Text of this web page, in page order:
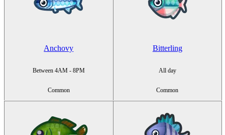
Anchovy
Between 4AM - 8PM
Common
Bitterling
All day
Common